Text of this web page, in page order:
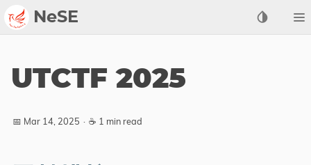
NeSE
Awards
UTCTF 2025
📅 Mar 14, 2025 · ☕ 1 min read